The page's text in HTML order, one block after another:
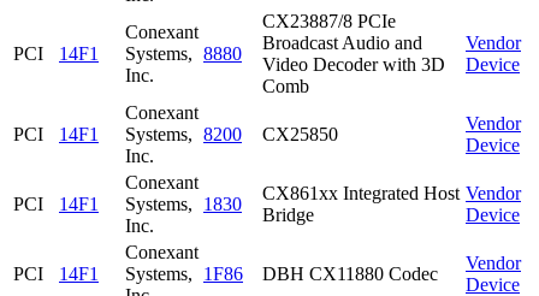
PCI 14F1
Conexant
Systems,
Inc.
8880
CX23887/8 PCIe
Broadcast Audio and
Video Decoder with 3D
Comb
Vendor
Device
PCI 14F1
Conexant
Systems,
Inc.
8200 CX25850
Vendor
Device
PCI 14F1
Conexant
Systems,
Inc.
1830
CX861xx Integrated Host
Bridge
Vendor
Device
PCI 14F1
Conexant
Systems,
1F86 DBH CX11880 Codec
Vendor
Device